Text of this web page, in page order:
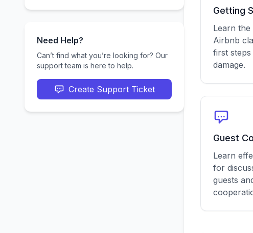
Need Help?
Can’t find what you’re looking for? Our
support team is here to help.
Create Support Ticket
Getting
Learn the
Airbnb
first
damage.
Guest
Learn
for
guests